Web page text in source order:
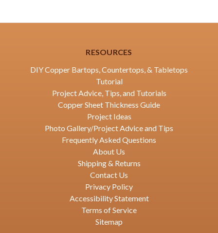
RESOURCES
DIY Copper Bartops, Countertops, & Tabletops
Tutorial
Project Advice, Tips, and Tutorials
Copper Sheet Thickness Guide
Project Ideas
Photo Gallery/Project Advice and Tips
Frequently Asked Questions
About Us
Shipping & Returns
Contact Us
Privacy Policy
Accessibility Statement
Terms of Service
Sitemap